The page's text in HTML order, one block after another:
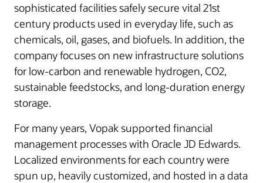
sophisticated facilities safely secure vital 21st
century products used in everyday life, such as
chemicals, oil, gases, and biofuels. In addition, the
company focuses on new infrastructure solutions
for low-carbon and renewable hydrogen, CO2,
sustainable feedstocks, and long-duration energy
storage.
For many years, Vopak supported financial
management processes with Oracle JD Edwards.
Localized environments for each country were
spun up, heavily customized, and hosted in a data